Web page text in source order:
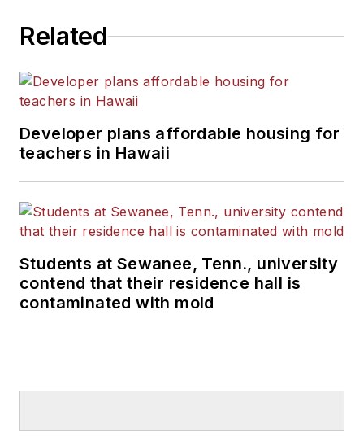
Related
Developer plans affordable housing for
teachers in Hawaii
Students at Sewanee, Tenn., university
contend that their residence hall is
contaminated with mold